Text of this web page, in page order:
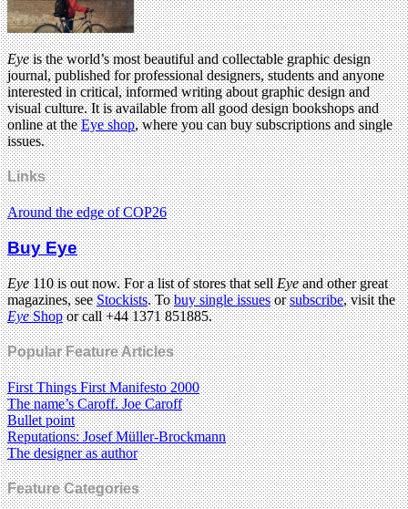
Eyeis the world’s most beautiful and collectable graphic design
journal, published for professional designers, students and anyone
interested in critical, informed writing about graphic design and
visual culture. It is available from all good design bookshops and
online at theEye shop, where you can buy subscriptions and single
issues.
Links
Around the edge of COP26
Buy Eye
Eye110 is out now. For a list of stores that sellEyeand other great
magazines, seeStockists. Tobuy single issuesorsubscribe, visit the
EyeShopor call +44 1371 851885.
Popular Feature Articles
First Things First Manifesto 2000
The name’s Caroff. Joe Caroff
Bullet point
Reputations: Josef Müller-Brockmann
The designer as author
Feature Categories